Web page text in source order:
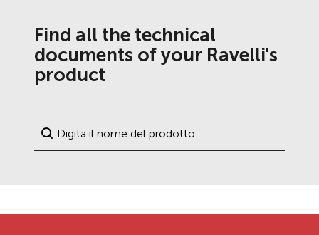
Find all the technical
documents of your Ravelli's
product
Prodotto
Search content